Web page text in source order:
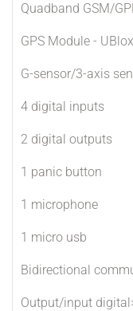
Quadband GSM/
GPS Module -
G-sensor/3-axis
4 digital inputs
2 digital outputs
1 panic button
1 microphone
1 micro usb
Bidirectional
Output/input